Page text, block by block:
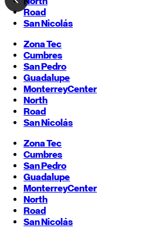
Road
San Nicolás
Zona Tec
Cumbres
San Pedro
Guadalupe
MonterreyCenter
North
Road
San Nicolás
Zona Tec
Cumbres
San Pedro
Guadalupe
MonterreyCenter
North
Road
San Nicolás